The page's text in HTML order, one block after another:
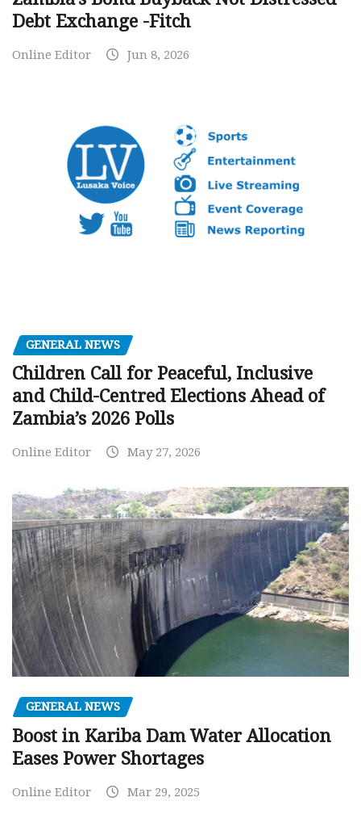
Debt Exchange -Fitch
Online Editor Jun 8, 2026
GENERAL NEWS
Children Call for Peaceful, Inclusive
and Child-Centred Elections Ahead of
Zambia’s 2026 Polls
Online Editor May 27, 2026
GENERAL NEWS
Boost in Kariba Dam Water Allocation
Eases Power Shortages
Online Editor Mar 29, 2025